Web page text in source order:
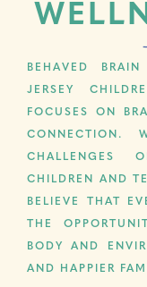
BEHAVED
JERSEY
FOCUSES ON
CONNECTION.
CHALLENGES
CHILDREN AND
BELIEVE THAT
THE
BODY AND
AND HAPPIER